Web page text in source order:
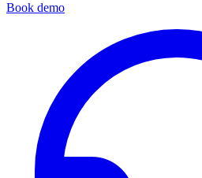
Book demo